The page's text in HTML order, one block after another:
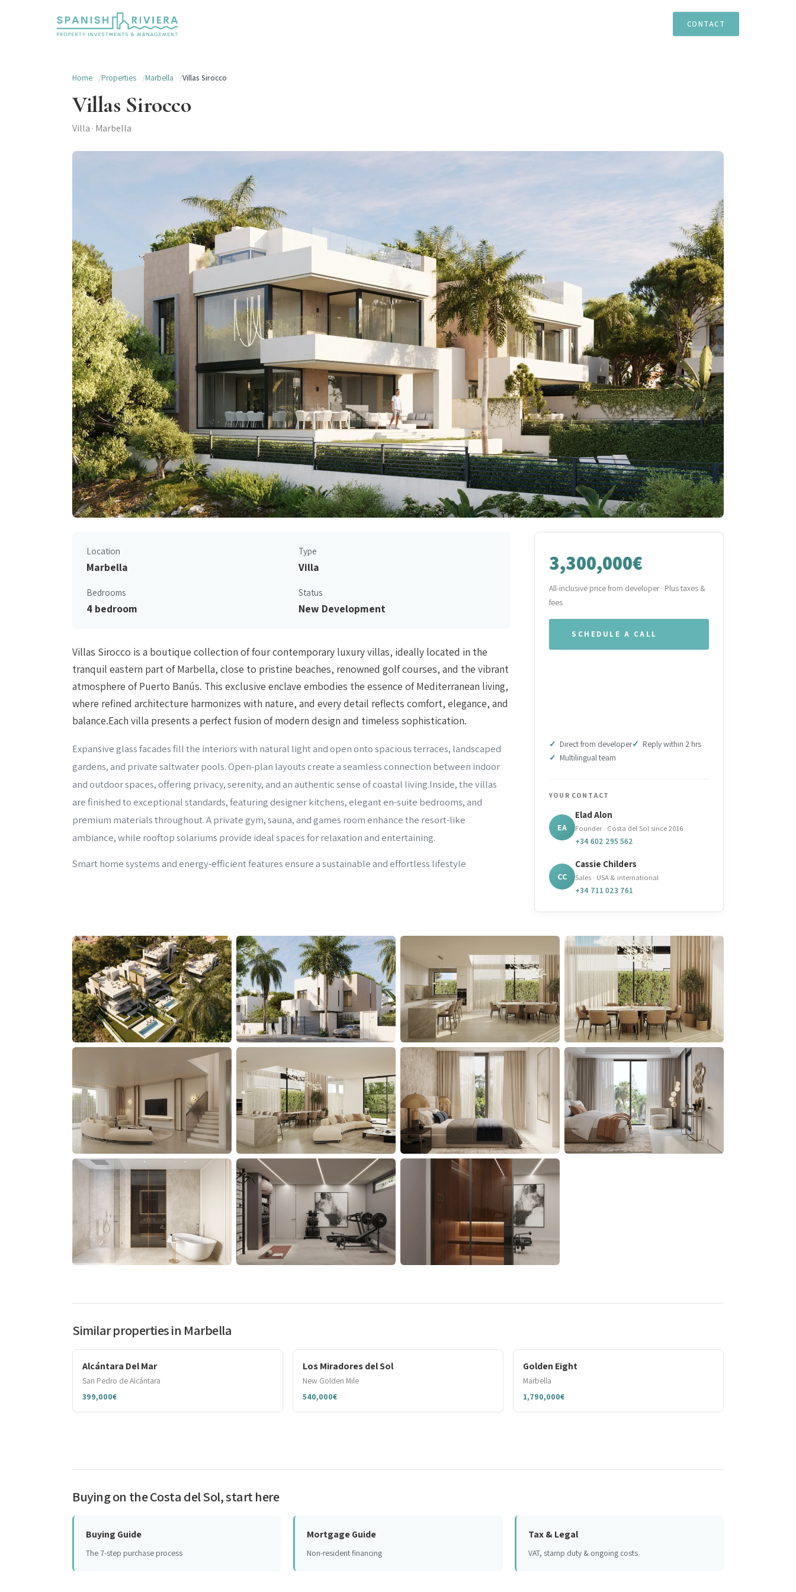
CONTACT
Home Properties Marbella Villas Sirocco
Villas Sirocco
Villa · Marbella
Location
Marbella
Type
Villa
Bedrooms
4 bedroom
Status
New Development
Villas Sirocco is a boutique collection of four contemporary luxury villas, ideally located in the
tranquil eastern part of Marbella, close to pristine beaches, renowned golf courses, and the vibrant
atmosphere of Puerto Banús. This exclusive enclave embodies the essence of Mediterranean living,
where refined architecture harmonizes with nature, and every detail reflects comfort, elegance, and
balance.Each villa presents a perfect fusion of modern design and timeless sophistication.
Expansive glass facades fill the interiors with natural light and open onto spacious terraces, landscaped
gardens, and private saltwater pools. Open-plan layouts create a seamless connection between indoor
and outdoor spaces, offering privacy, serenity, and an authentic sense of coastal living.Inside, the villas
are finished to exceptional standards, featuring designer kitchens, elegant en-suite bedrooms, and
premium materials throughout. A private gym, sauna, and games room enhance the resort-like
ambiance, while rooftop solariums provide ideal spaces for relaxation and entertaining.
Smart home systems and energy-efficient features ensure a sustainable and effortless lifestyle
3,300,000€
All-inclusive price from developer · Plus taxes &
fees
SCHEDULE A CALL
Direct from developer
Reply within 2 hrs
Multilingual team
YOUR CONTACT
EA
Elad Alon
Founder · Costa del Sol since 2016
+34 602 295 562
CC
Cassie Childers
Sales · USA & international
+34 711 023 761
Similar properties in Marbella
Alcántara Del Mar
San Pedro de Alcántara
399,000€
Los Miradores del Sol
New Golden Mile
540,000€
Golden Eight
Marbella
1,790,000€
Buying on the Costa del Sol, start here
Buying Guide
The 7-step purchase process
Mortgage Guide
Non-resident financing
Tax & Legal
VAT, stamp duty & ongoing costs